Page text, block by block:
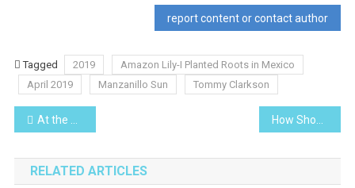
report content or contact author
Tagged 2019
Amazon Lily-I Planted Roots in Mexico
April 2019
Manzanillo Sun Tommy Clarkson
Post
navigation
At the Movies-The Green Book
RELATED ARTICLES